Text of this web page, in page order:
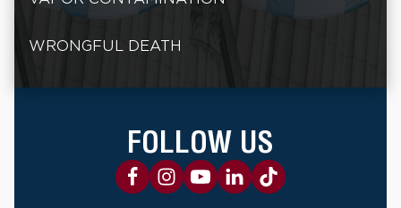
WRONGFUL DEATH
FOLLOW US